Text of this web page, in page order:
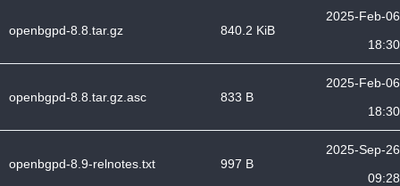
openbgpd-8.8.tar.gz 840.2 KiB
2025-Feb-06
18:30
openbgpd-8.8.tar.gz.asc 833 B
2025-Feb-06
18:30
openbgpd-8.9-relnotes.txt 997 B
2025-Sep-26
09:28